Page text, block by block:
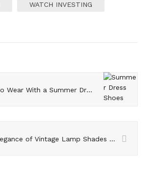
WATCH INVESTING
What Shoes to Wear With a Summer Dress?
The Elegance of Vintage Lamp Shades and Vintage Floor Lamps